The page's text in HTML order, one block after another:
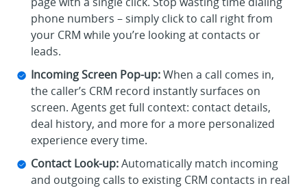
phone numbers – simply click to call right from
your CRM while you’re looking at contacts or
leads.
Incoming Screen Pop-up:When a call comes in,
the caller’s CRM record instantly surfaces on
screen. Agents get full context: contact details,
deal history, and more for a more personalized
experience every time.
Contact Look-up:Automatically match incoming
and outgoing calls to existing CRM contacts in real